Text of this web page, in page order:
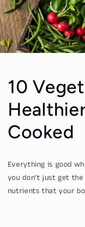
10
Cooked
Everything is good
you don’t just get
nutrients that your